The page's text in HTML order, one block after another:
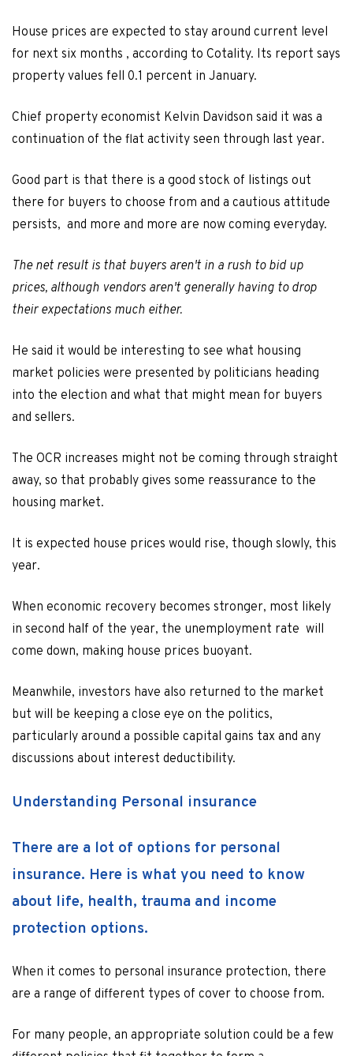
House prices are expected to stay around current level
for next six months , according to Cotality. Its report says
property values fell 0.1 percent in January.
Chief property economist Kelvin Davidson said it was a
continuation of the flat activity seen through last year.
Good part is that there is a good stock of listings out
there for buyers to choose from and a cautious attitude
persists, and more and more are now coming everyday.
The net result is that buyers aren't in a rush to bid up
prices, although vendors aren't generally having to drop
their expectations much either.
He said it would be interesting to see what housing
market policies were presented by politicians heading
into the election and what that might mean for buyers
and sellers.
The OCR increases might not be coming through straight
away, so that probably gives some reassurance to the
housing market.
It is expected house prices would rise, though slowly, this
year.
When economic recovery becomes stronger, most likely
in second half of the year, the unemployment rate will
come down, making house prices buoyant.
Meanwhile, investors have also returned to the market
but will be keeping a close eye on the politics,
particularly around a possible capital gains tax and any
discussions about interest deductibility.
Understanding Personal insurance
There are a lot of options for personal
insurance. Here is what you need to know
about life, health, trauma and income
protection options.
When it comes to personal insurance protection, there
are a range of different types of cover to choose from.
For many people, an appropriate solution could be a few